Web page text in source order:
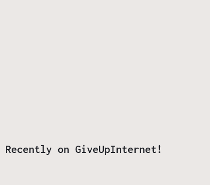
Recently on GiveUpInternet!